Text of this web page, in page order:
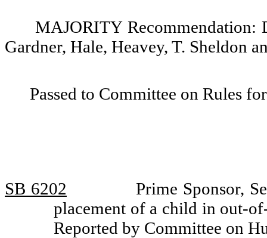
MAJORITY Recommendation:
Gardner, Hale, Heavey, T. Sheldon
Passed to Committee on Rules
SB 6202
Prime Sponsor,
placement of a child in out-
Reported by Committee on